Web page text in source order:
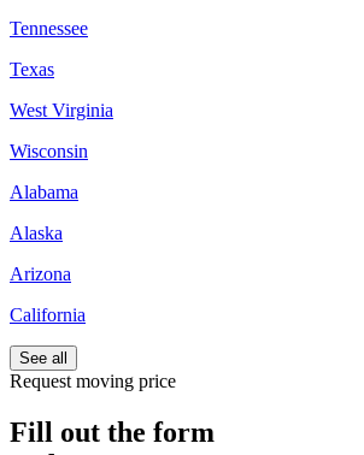
Tennessee
Texas
West Virginia
Wisconsin
Alabama
Alaska
Arizona
California
See all
Request moving price
Fill out the form